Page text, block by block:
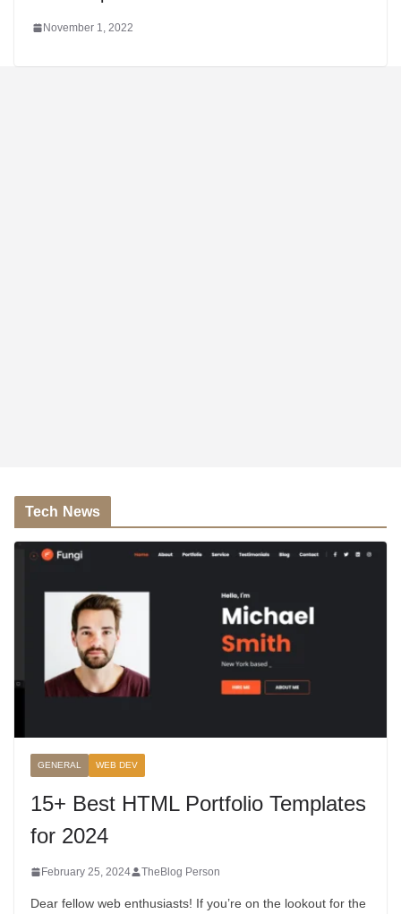
November 1, 2022
Tech News
GENERAL WEB DEV
15+ Best HTML Portfolio Templates
for 2024
February 25, 2024 TheBlog Person
Dear fellow web enthusiasts! If you’re on the lookout for the